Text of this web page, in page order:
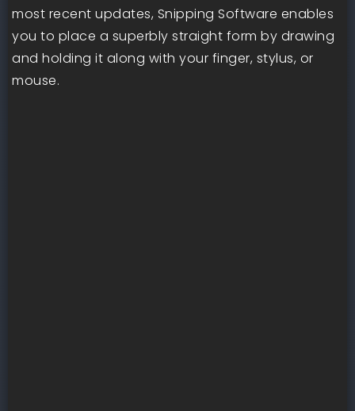
most recent updates, Snipping Software enables
you to place a superbly straight form by drawing
and holding it along with your finger, stylus, or
mouse.